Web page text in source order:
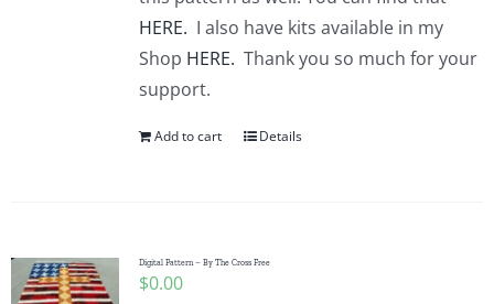
HERE. I also have kits available in my
Shop HERE. Thank you so much for your
support.
Add to cart Details
Digital Pattern – By The Cross Free
$0.00